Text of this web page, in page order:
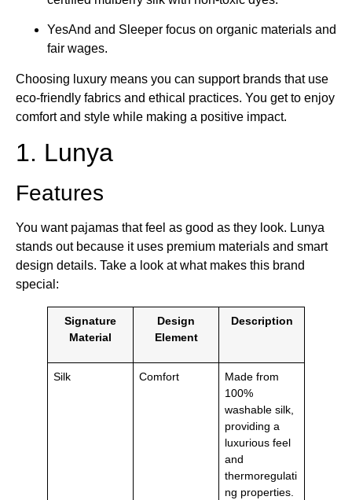
YesAnd and Sleeper focus on organic materials and
fair wages.
Choosing luxury means you can support brands that use
eco-friendly fabrics and ethical practices. You get to enjoy
comfort and style while making a positive impact.
1. Lunya
Features
You want pajamas that feel as good as they look. Lunya
stands out because it uses premium materials and smart
design details. Take a look at what makes this brand
special:
Signature
Material
Design
Element
Description
Silk Comfort
Made from
100%
washable silk,
providing a
luxurious feel
and
thermoregulati
ng properties.